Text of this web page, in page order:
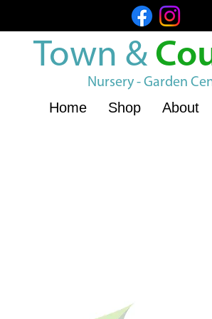
Town &
Nursery - Garden
Home Shop About